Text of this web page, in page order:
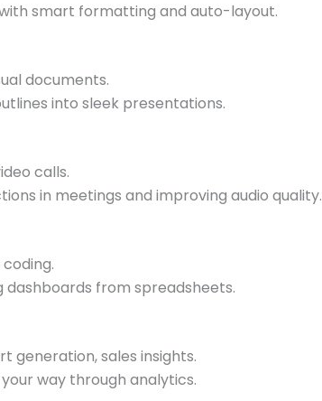
smart formatting and auto-layout.
documents.
into sleek presentations.
calls.
in meetings and improving audio quality.
dashboards from spreadsheets.
generation, sales insights.
way through analytics.